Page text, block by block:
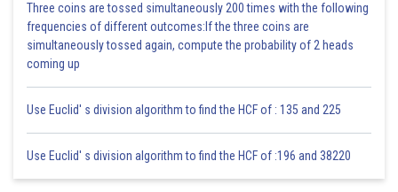
(a) Our reproductive system carries out the events necessary only for
reproduction. These events are regulated by the hormones released from
the endocrine system. Hence, the reproductive system functions only in
(b) The respiratory system regulates the exchange of oxygen and carbon
dioxide in our bodies. The nervous system controls the sensory
Three coins are tossed simultaneously 200 times with the following
frequencies of different outcomes:If the three coins are
simultaneously tossed again, compute the probability of 2 heads
coming up
Use Euclid' s division algorithm to find the HCF of : 135 and 225
Use Euclid' s division algorithm to find the HCF of :196 and 38220